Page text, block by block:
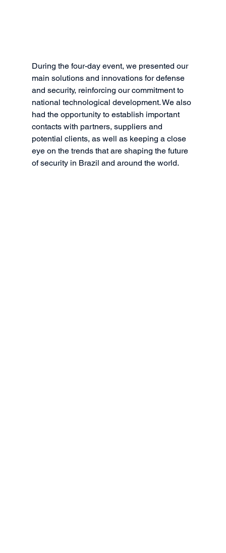
During the four-day event, we presented our
main solutions and innovations for defense
and security, reinforcing our commitment to
national technological development. We also
had the opportunity to establish important
contacts with partners, suppliers and
potential clients, as well as keeping a close
eye on the trends that are shaping the future
of security in Brazil and around the world.